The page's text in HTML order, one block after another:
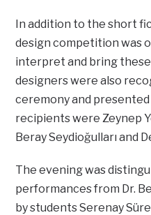
In addition to the short
design competition was
interpret and bring
designers were also
ceremony and
recipients were Zeynep
Beray Seydioğulları and
The evening was
performances from Dr.
by students Serenay